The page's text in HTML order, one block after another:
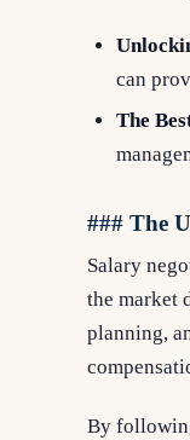
can
The
### The
Salary
the market
planning,
By